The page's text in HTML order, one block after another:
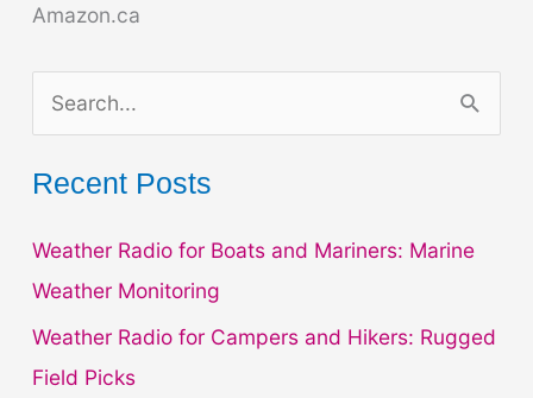
Amazon.ca
e
a
c
h
f
o
Recent Posts
Weather Radio for Boats and Mariners: Marine
Weather Monitoring
Weather Radio for Campers and Hikers: Rugged
Field Picks